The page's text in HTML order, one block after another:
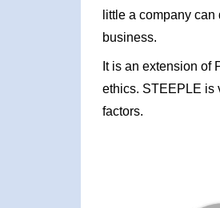
little a company
business.
It is an extension of
ethics. STEEPLE is
factors.